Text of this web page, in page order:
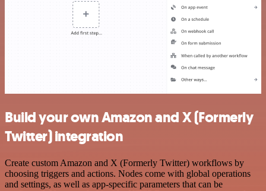
Build your own Amazon and X (Formerly
Twitter) integration
Create custom Amazon and X (Formerly Twitter) workflows by
choosing triggers and actions. Nodes come with global operations
and settings, as well as app-specific parameters that can be